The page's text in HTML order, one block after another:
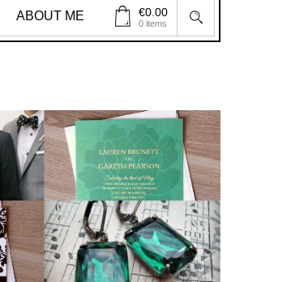
€0.00
0 items
ABOUT ME